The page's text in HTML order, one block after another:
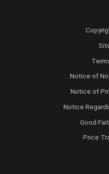
Notice of
Notice of
Notice
Good
Price